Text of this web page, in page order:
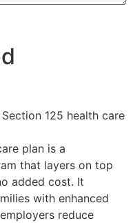
125 health care
plan is a
that layers on top
added cost. It
with enhanced
reduce